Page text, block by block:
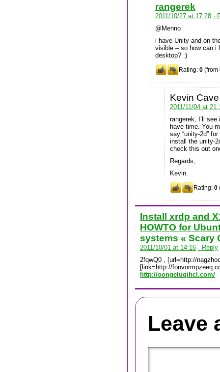
rangerek
2011/10/27 at 17:28 ·
@Menno
i have Unity and on
visible – so how can i
desktop? :)
Rating: 0 (from
Kevin Cave
2011/11/04 at
rangerek, I’ll
have time. You
say “unity-2d”
install the unity-
check this out
Regards,
Kevin.
Rating: 0
Install xrdp and
HOWTO for
systems « Scary
2011/10/01 at 14:16 · Reply
2fqwQ0 , [url=http://
[link=http://
http://oongeluqihcl.com/
Leave